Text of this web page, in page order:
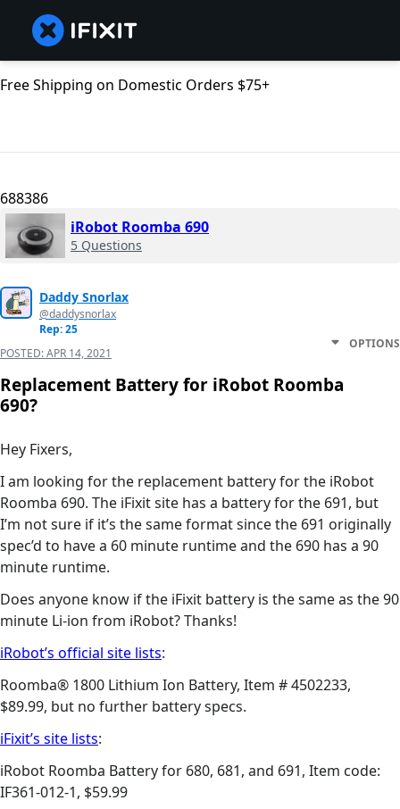
Free Shipping on Domestic Orders $75+
688386
iRobot Roomba 690
5 Questions
Daddy Snorlax
@daddysnorlax
Rep: 25
POSTED:APR 14, 2021
OPTIONS
Replacement Battery for iRobot Roomba
690?
Hey Fixers,
I am looking for the replacement battery for the iRobot
Roomba 690. The iFixit site has a battery for the 691, but
I’m not sure if it’s the same format since the 691 originally
spec’d to have a 60 minute runtime and the 690 has a 90
minute runtime.
Does anyone know if the iFixit battery is the same as the 90
minute Li-ion from iRobot? Thanks!
iRobot’s official site lists:
Roomba® 1800 Lithium Ion Battery, Item # 4502233,
$89.99, but no further battery specs.
iFixit’s site lists:
iRobot Roomba Battery for 680, 681, and 691, Item code:
IF361-012-1, $59.99